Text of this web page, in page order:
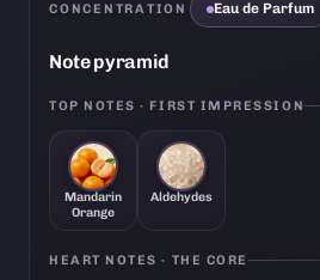
CONCENTRATION Eau de Parfum
Note pyramid
TOP NOTES · FIRST IMPRESSION
Mandarin
Orange
Aldehydes
HEART NOTES · THE CORE